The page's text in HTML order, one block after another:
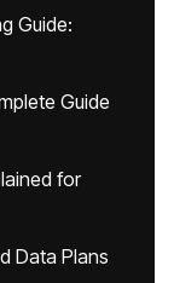
Guide:
Guide
for
Data Plans